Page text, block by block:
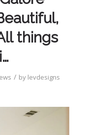
things
/ by levdesigns